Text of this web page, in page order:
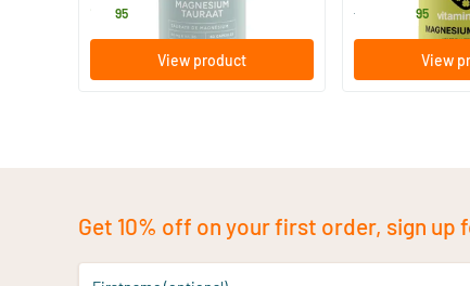
95
View product
from 95
View
Get 10% off on your first order, sign up